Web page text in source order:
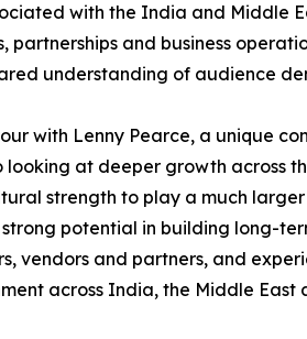
with the India and Middle
and business
understanding of audience
with Lenny Pearce, a unique
at deeper growth across
strength to play a much
potential in building long-
vendors and partners, and
across India, the Middle East